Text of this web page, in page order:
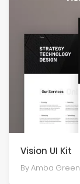
Vision UI Kit
By Amba Green